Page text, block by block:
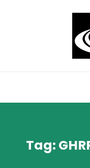
Tag: